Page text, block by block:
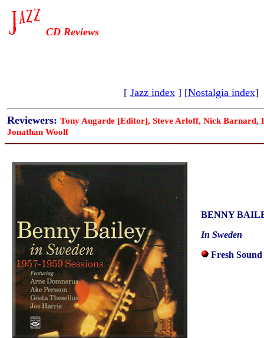
CD Reviews
[ Jazz index] [Nostalgia index]
Reviewers: Tony Augarde [Editor], Steve Arloff, Nick Barnard,
Jonathan Woolf
BENNY
In Sweden
Fresh